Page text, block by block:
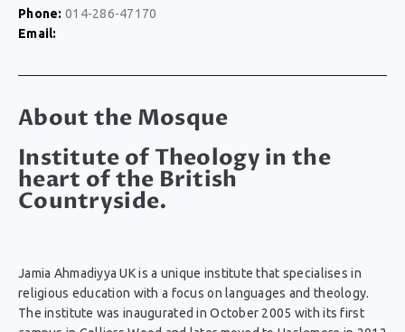
Phone: 014-286-47170
Email:
About the Mosque
Institute of Theology in the
heart of the British
Countryside.
Jamia Ahmadiyya UK is a unique institute that specialises in
religious education with a focus on languages and theology.
The institute was inaugurated in October 2005 with its first